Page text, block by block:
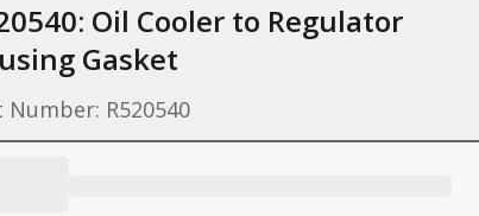
Oil Cooler to Regulator
Gasket
Number: R520540